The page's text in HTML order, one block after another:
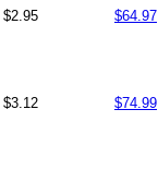
$2.95 $64.97
$3.12 $74.99